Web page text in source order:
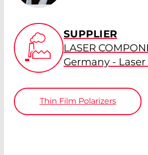
SUPPLIER
LASER
Germany -
Thin Film Polarizers